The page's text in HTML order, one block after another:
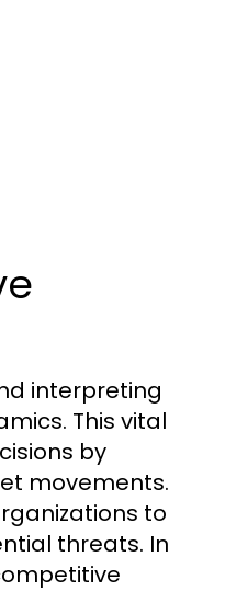
interpreting
This vital
by
movements.
to
threats. In